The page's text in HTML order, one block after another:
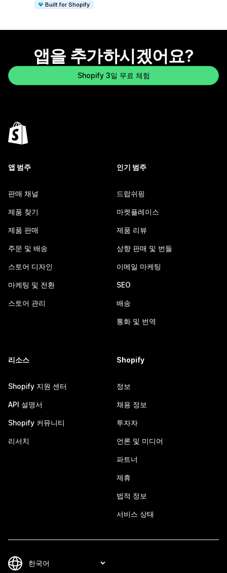
Built for Shopify
앱을 추가하시겠어요?
Shopify 3일 무료 체험
앱 범주
판매 채널
제품 찾기
제품 판매
주문 및 배송
스토어 디자인
마케팅 및 전환
스토어 관리
인기 범주
드랍쉬핑
마켓플레이스
제품 리뷰
상향 판매 및 번들
이메일 마케팅
SEO
배송
통화 및 번역
리소스
Shopify 지원 센터
API 설명서
Shopify 커뮤니티
리서치
Shopify
정보
채용 정보
투자자
언론 및 미디어
파트너
제휴
법적 정보
서비스 상태